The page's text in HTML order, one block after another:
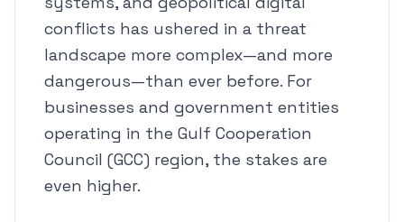
conflicts has ushered in a threat
landscape more complex—and more
dangerous—than ever before. For
businesses and government entities
operating in the Gulf Cooperation
Council (GCC) region, the stakes are
even higher.